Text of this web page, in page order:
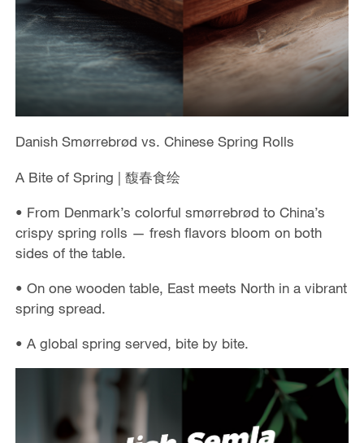
Danish Smørrebrød vs. Chinese Spring Rolls
A Bite of Spring | 馥春食绘
• From Denmark’s colorful smørrebrød to China’s
crispy spring rolls — fresh flavors bloom on both
sides of the table.
• On one wooden table, East meets North in a vibrant
spring spread.
• A global spring served, bite by bite.